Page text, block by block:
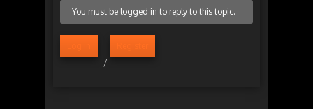
You must be logged in to reply to this topic.
/